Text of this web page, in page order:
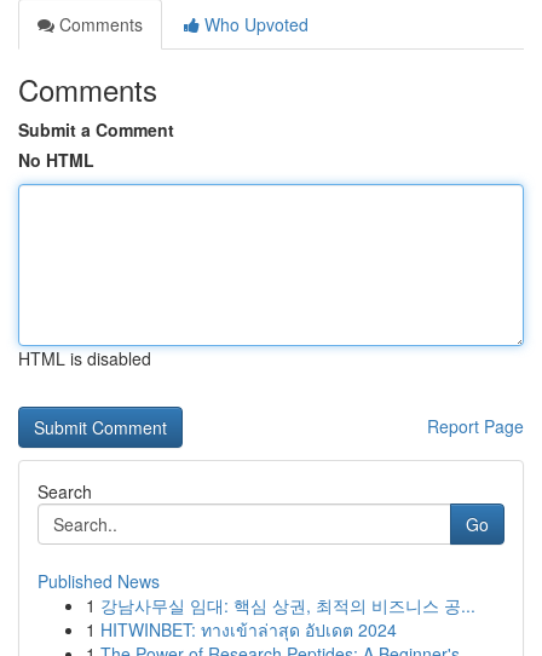
Comments
Who Upvoted
Comments
Submit a Comment
No HTML
HTML is disabled
Report Page
Search
Go
Published News
1 강남사무실 임대: 핵심 상권, 최적의 비즈니스 공...
1 HITWINBET: ทางเข้าล่าสุด อัปเดต 2024